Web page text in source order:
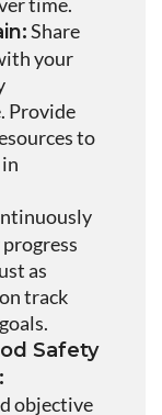
time.
Share
your
Provide
to
as
track
Safety
objective